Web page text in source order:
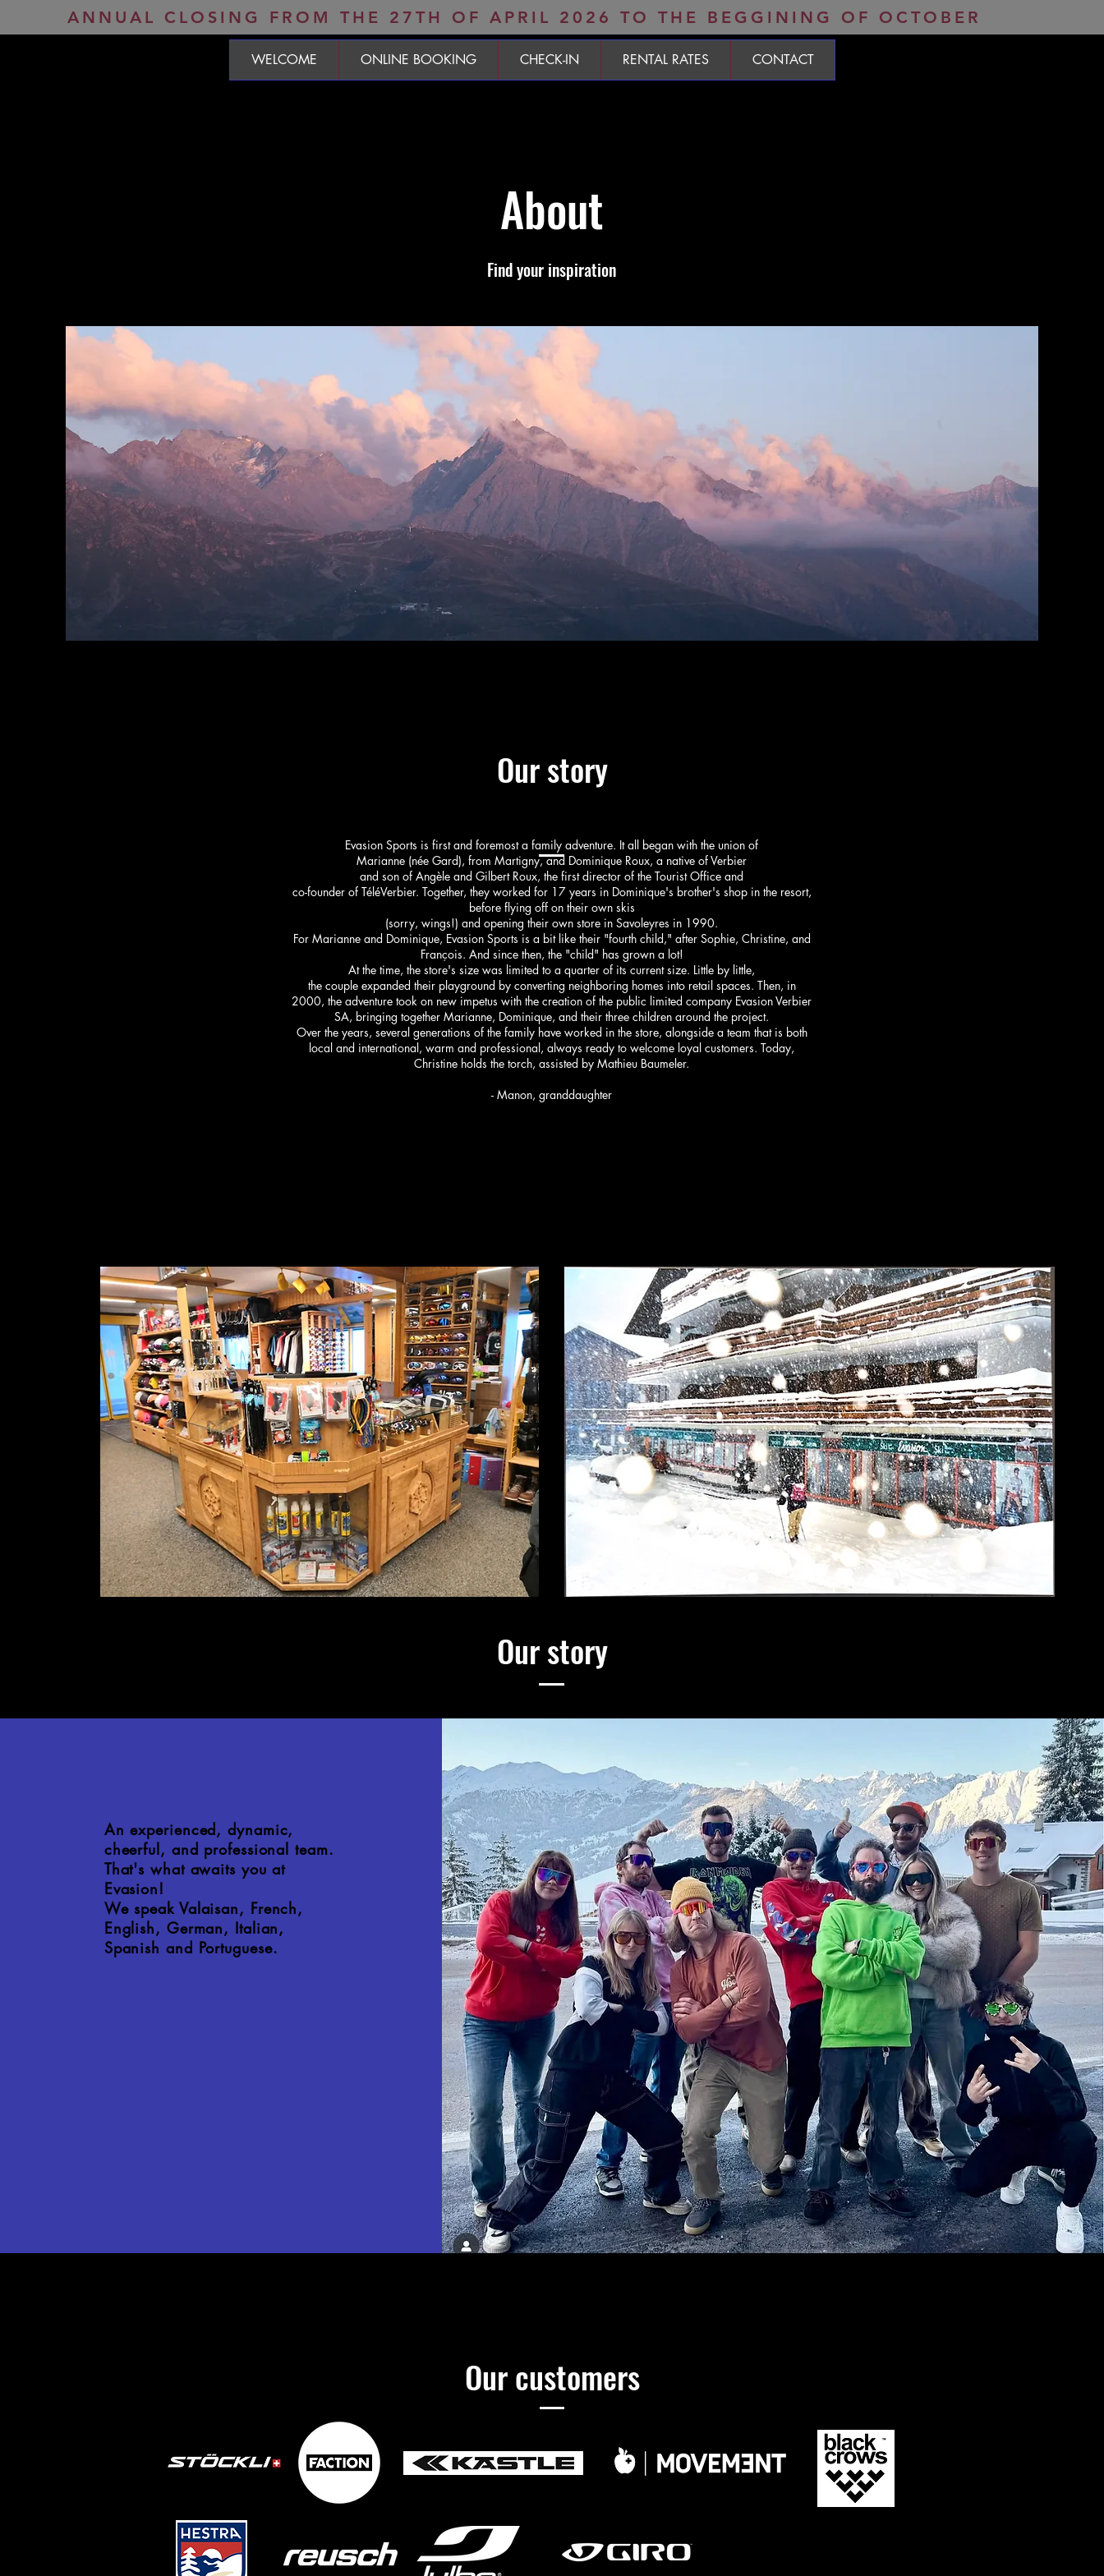
Open Tuesday-Saturday 8:30am-12:30pm / 2:30pm-6:30pm
ANNUAL CLOSING FROM THE 27TH OF APRIL 2026 TO THE BEGGINING OF OCTOBER
WELCOME ONLINE BOOKING CHECK-IN RENTAL RATES CONTACT
About
Find your inspiration
Our story
Evasion Sports is first and foremost a family adventure. It all began with the union of
Marianne (née Gard), from Martigny, and Dominique Roux, a native of Verbier
and son of Angèle and Gilbert Roux, the first director of the Tourist Office and
co-founder of TéléVerbier. Together, they worked for 17 years in Dominique's brother's shop in the resort,
before flying off on their own skis
(sorry, wings!) and opening their own store in Savoleyres in 1990.
For Marianne and Dominique, Evasion Sports is a bit like their "fourth child," after Sophie, Christine, and
François. And since then, the "child" has grown a lot!
At the time, the store's size was limited to a quarter of its current size. Little by little,
the couple expanded their playground by converting neighboring homes into retail spaces. Then, in
2000, the adventure took on new impetus with the creation of the public limited company Evasion Verbier
SA, bringing together Marianne, Dominique, and their three children around the project.
Over the years, several generations of the family have worked in the store, alongside a team that is both
local and international, warm and professional, always ready to welcome loyal customers. Today,
Christine holds the torch, assisted by Mathieu Baumeler.
- Manon, granddaughter
Our story
Our team
An experienced, dynamic,
cheerful, and professional team.
That's what awaits you at
Evasion!
We speak Valaisan, French,
English, German, Italian,
Spanish and Portuguese.
Our customers